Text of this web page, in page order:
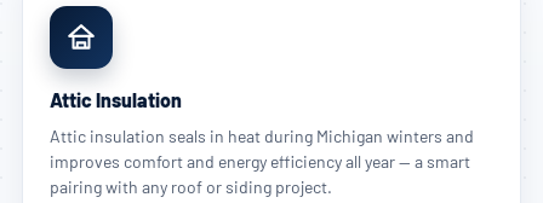
Attic Insulation
Attic insulation seals in heat during Michigan winters and
improves comfort and energy efficiency all year — a smart
pairing with any roof or siding project.